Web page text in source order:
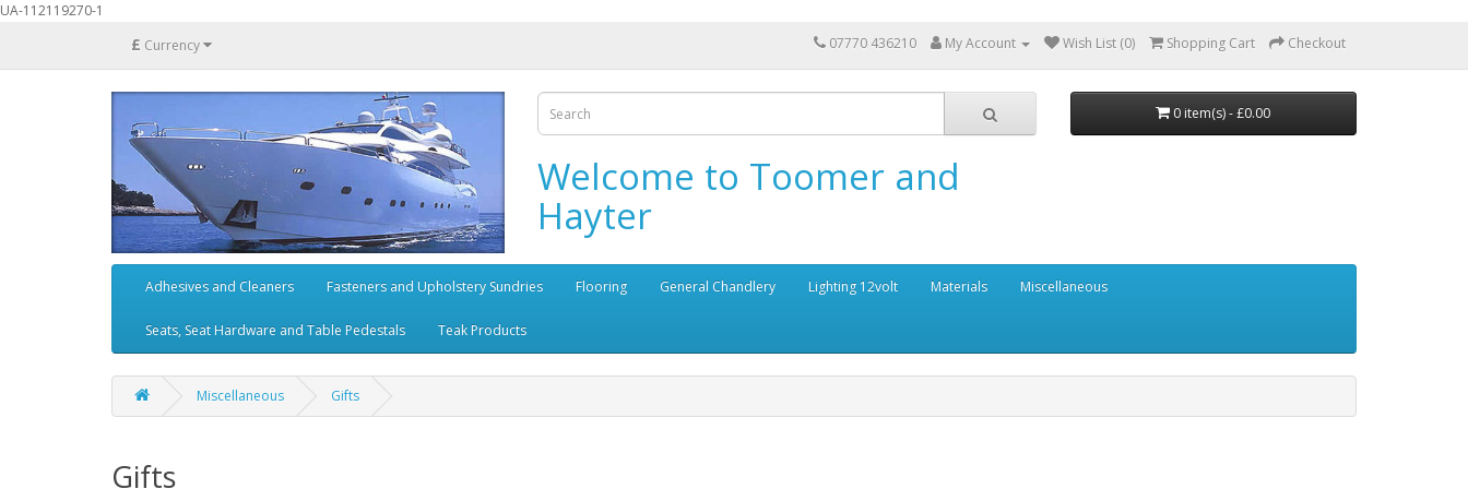
UA-112119270-1
£ Currency 07770 436210 My Account Wish List (0) Shopping Cart Checkout
Welcome to Toomer and
Hayter
0 item(s) - £0.00
Adhesives and Cleaners Fasteners and Upholstery Sundries Flooring General Chandlery Lighting 12volt Materials Miscellaneous
Seats, Seat Hardware and Table Pedestals Teak Products
Miscellaneous Gifts
Gifts